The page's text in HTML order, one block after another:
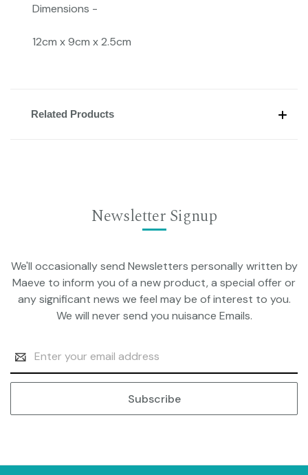
Dimensions -
12cm x 9cm x 2.5cm
Related Products
Newsletter Signup
We'll occasionally send Newsletters personally written by
Maeve to inform you of a new product, a special offer or
any significant news we feel may be of interest to you.
We will never send you nuisance Emails.
Address